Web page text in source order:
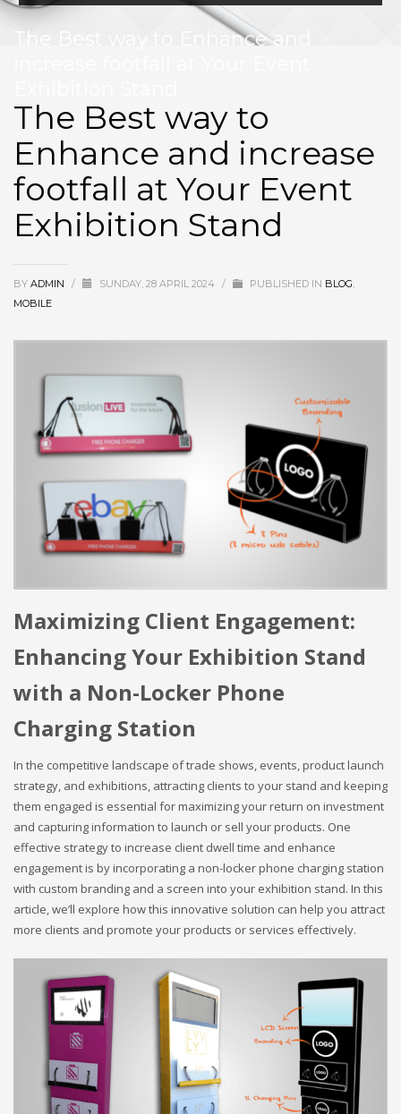
The Best way to Enhance and
The Best way to
Enhance and increase
footfall at Your Event
Exhibition Stand
BY ADMIN / SUNDAY, 28 APRIL 2024 / PUBLISHED IN BLOG,
MOBILE
Maximizing Client Engagement:
Enhancing Your Exhibition Stand
with a Non-Locker Phone
Charging Station
In the competitive landscape of trade shows, events, product launch
strategy, and exhibitions, attracting clients to your stand and keeping
them engaged is essential for maximizing your return on investment
and capturing information to launch or sell your products. One
effective strategy to increase client dwell time and enhance
engagement is by incorporating a non-locker phone charging station
with custom branding and a screen into your exhibition stand. In this
article, we’ll explore how this innovative solution can help you attract
more clients and promote your products or services effectively.